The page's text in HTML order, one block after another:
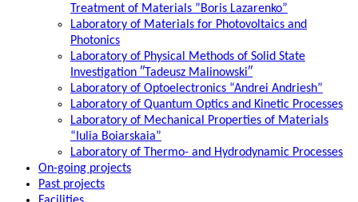
Treatment of Materials ”Boris Lazarenko”
Laboratory of Materials for Photovoltaics and
Photonics
Laboratory of Physical Methods of Solid State
Investigation ″Tadeusz Malinowski″
Laboratory of Optoelectronics “Andrei Andriesh”
Laboratory of Quantum Optics and Kinetic Processes
Laboratory of Mechanical Properties of Materials
“Iulia Boiarskaia”
Laboratory of Thermo- and Hydrodynamic Processes
On-going projects
Past projects